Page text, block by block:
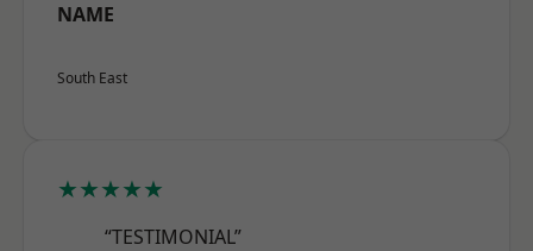
NAME
South East
★★★★★
“TESTIMONIAL”